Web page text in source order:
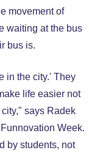
movement of
waiting at the bus
bus is.
in the city.' They
life easier not
says Radek
Week.
by students, not